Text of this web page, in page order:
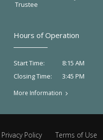
Trustee
Hours of Operation
Start Time:
8:15 AM
Closing Time:
3:45 PM
More Information
Privacy Policy Terms of Use